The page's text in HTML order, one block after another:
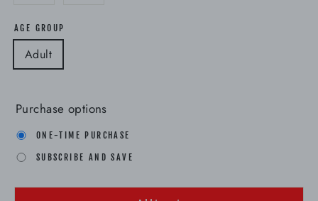
AGE GROUP
Adult
Purchase options
ONE-TIME PURCHASE
SUBSCRIBE AND SAVE